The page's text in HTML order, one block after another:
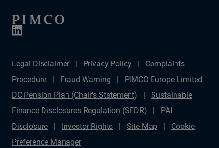
Legal Disclaimer Privacy Policy
Complaints
Procedure
Fraud Warning
PIMCO Europe Limited
DC Pension Plan (Chair's Statement)
Sustainable
Finance Disclosures Regulation (SFDR)
PAI
Disclosure
Investor Rights Site Map
Cookie
Preference Manager